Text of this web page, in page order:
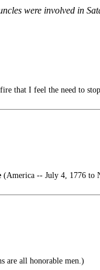
were involved in
that I feel the need to
(America -- July 4, 1776 to
are all honorable men.)